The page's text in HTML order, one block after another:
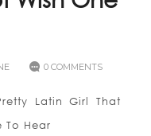
0 COMMENTS
Latin Girl That
To Hear